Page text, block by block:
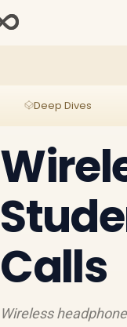
Deep Dives
Calls
Wireless